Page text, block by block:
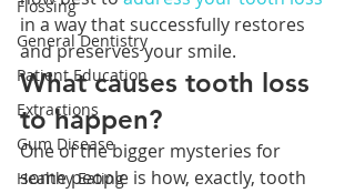
Flossing
General Dentistry
Patient Education
Extractions
Gum Disease
Healthy Eating
in a way that successfully restores
and preserves your smile.
What causes tooth loss
to happen?
One of the bigger mysteries for
some people is how, exactly, tooth